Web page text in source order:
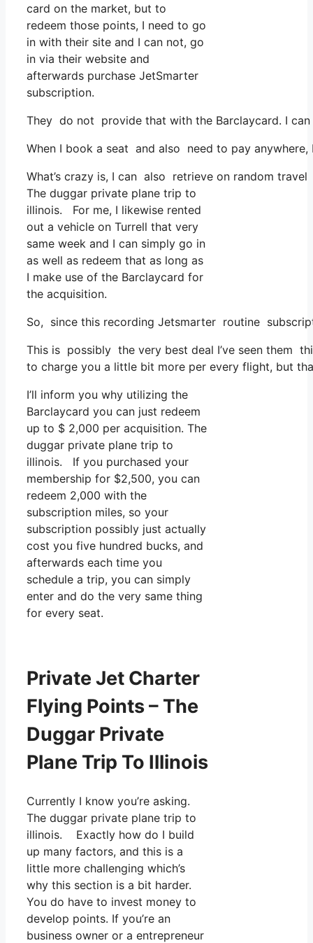
card on the market, but to
redeem those points, I need to go
in with their site and I can not, go
in via their website and
afterwards purchase JetSmarter
subscription.
They do not provide that with the Barclaycard. I
When I book a seat and also need to pay
What’s crazy is, I can also retrieve on random
The duggar private plane trip to
illinois. For me, I likewise rented
out a vehicle on Turrell that very
same week and I can simply go in
as well as redeem that as long as
I make use of the Barclaycard for
the acquisition.
So, since this recording Jetsmarter routine
This is possibly the very best deal I’ve seen them
to charge you a little bit more per every flight, but
I’ll inform you why utilizing the
Barclaycard you can just redeem
up to $ 2,000 per acquisition. The
duggar private plane trip to
illinois. If you purchased your
membership for $2,500, you can
redeem 2,000 with the
subscription miles, so your
subscription possibly just actually
cost you five hundred bucks, and
afterwards each time you
schedule a trip, you can simply
enter and do the very same thing
for every seat.
Private Jet Charter
Flying Points – The
Duggar Private
Plane Trip To Illinois
Currently I know you’re asking.
The duggar private plane trip to
illinois. Exactly how do I build
up many factors, and this is a
little more challenging which’s
why this section is a bit harder.
You do have to invest money to
develop points. If you’re an
business owner or a entrepreneur